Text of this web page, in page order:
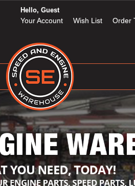
Hello, Guest
Your Account Wish List Order